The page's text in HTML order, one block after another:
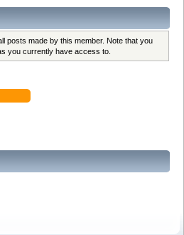
posts made by this member. Note that you
you currently have access to.